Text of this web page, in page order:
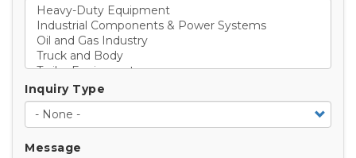
Inquiry Type
Message